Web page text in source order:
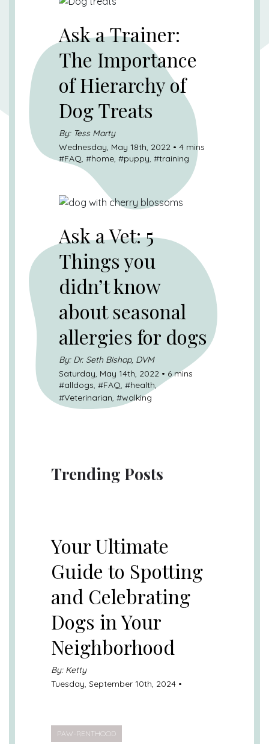
Ask a Trainer:
The Importance
of Hierarchy of
Dog Treats
By: Tess Marty
Wednesday, May 18th, 2022 • 4 mins
#FAQ, #home, #puppy, #training
Ask a Vet: 5
Things you
didn’t know
about seasonal
allergies for dogs
By: Dr. Seth Bishop, DVM
Saturday, May 14th, 2022 • 6 mins
#alldogs, #FAQ, #health,
#Veterinarian, #walking
Trending Posts
Your Ultimate
Guide to Spotting
and Celebrating
Dogs in Your
Neighborhood
By: Ketty
Tuesday, September 10th, 2024 •
PAW-RENTHOOD